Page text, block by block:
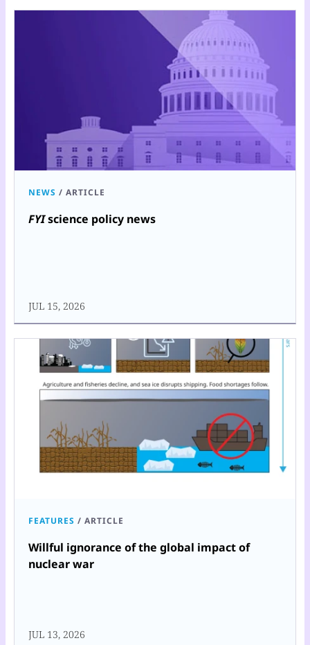
NEWS / ARTICLE
FYIscience policy news
JUL 15, 2026
FEATURES / ARTICLE
Willful ignorance of the global impact of
nuclear war
JUL 13, 2026